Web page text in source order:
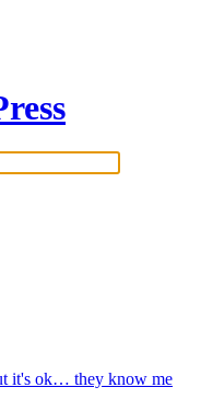
it's ok… they know me